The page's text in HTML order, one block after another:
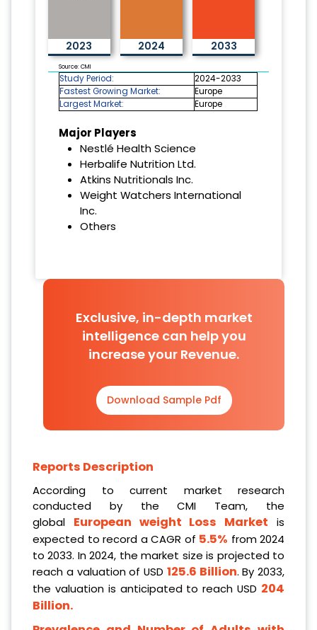
2023 2024 2033
Source: CMI
Study Period:
2024-2033
Fastest Growing Market:
Europe
Largest Market:
Europe
Major Players
Nestlé Health Science
Herbalife Nutrition Ltd.
Atkins Nutritionals Inc.
Weight Watchers International
Inc.
Others
Exclusive, in-depth market
intelligence can help you
increase your Revenue.
Download Sample Pdf
Reports Description
According to current market research
conducted by the CMI Team, the
global European weight Loss Market is
expected to record a CAGR of 5.5% from 2024
to 2033. In 2024, the market size is projected to
reach a valuation of USD 125.6 Billion. By 2033,
the valuation is anticipated to reach USD 204
Billion.